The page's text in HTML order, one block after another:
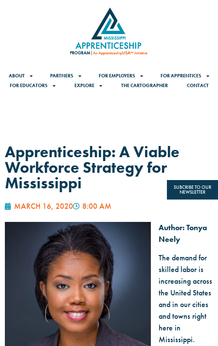
ABOUT PARTNERS FOR EMPLOYERS
FOR APPRENTICES
FOR EDUCATORS
EXPLORE THE CARTOGRAPHER CONTACT
SUBCRIBE TO OUR
NEWSLETTER
Apprenticeship: A Viable
Workforce Strategy for
Mississippi
MARCH 16, 2020 8:00 AM
Author: Tonya
Neely
The demand for
skilled labor is
increasing across
the United States
and in our cities
and towns right
here in
Mississippi.